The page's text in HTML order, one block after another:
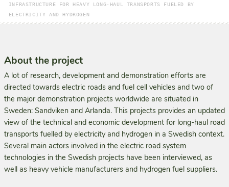
INFRASTRUCTURE FOR HEAVY LONG-HAUL TRANSPORTS FUELED BY
ELECTRICITY AND HYDROGEN
About the project
A lot of research, development and demonstration efforts are
directed towards electric roads and fuel cell vehicles and two of
the major demonstration projects worldwide are situated in
Sweden: Sandviken and Arlanda. This projects provides an updated
view of the technical and economic devel­opment for long-haul road
transports fuelled by electricity and hydrogen in a Swedish context.
Several main actors involved in the electric road system
technologies in the Swedish projects have been interviewed, as
well as heavy vehicle manufacturers and hydrogen fuel suppliers.